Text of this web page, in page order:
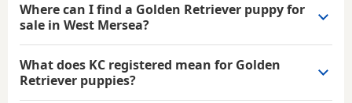
Where can I find a Golden Retriever puppy for
sale in West Mersea?
What does KC registered mean for Golden
Retriever puppies?